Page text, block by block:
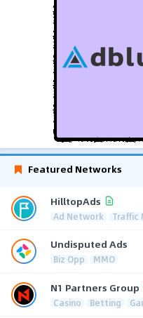
Featured Networks
HilltopAds
Ad Network Traffic
Undisputed Ads
Biz Opp MMO
N1 Partners Group
Casino Betting